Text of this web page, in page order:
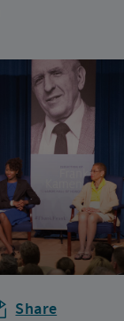
Share